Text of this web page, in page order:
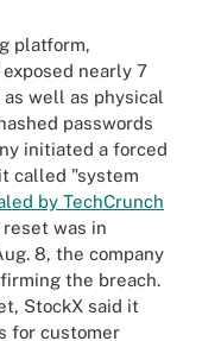
platform,
nearly 7
well as physical
passwords
initiated a forced
called "system
by TechCrunch
was in
8, the company
the breach.
StockX said it
for customer